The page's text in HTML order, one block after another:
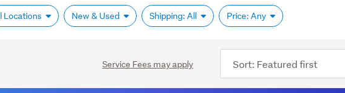
Locations New & Used Shipping: All Price: Any
Service Fees may apply
order